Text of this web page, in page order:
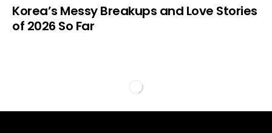
Korea’s Messy Breakups and Love Stories
of 2026 So Far